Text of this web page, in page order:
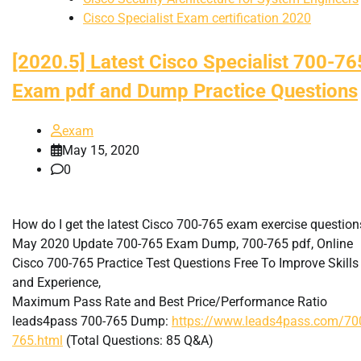
Cisco Specialist Exam certification 2020
[2020.5] Latest Cisco Specialist 700-
Exam pdf and Dump Practice Questions
exam
May 15, 2020
0
How do I get the latest Cisco 700-765 exam exercise
May 2020 Update 700-765 Exam Dump, 700-765 pdf, Online
Cisco 700-765 Practice Test Questions Free To Improve Skills
and Experience,
Maximum Pass Rate and Best Price/Performance Ratio
leads4pass 700-765 Dump: https://www.leads4pass.com/
765.html (Total Questions: 85 Q&A)